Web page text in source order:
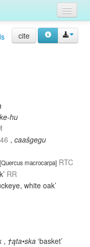
cite
hu
, caašgegu
[Quercus macrocarpa] RTC
RR
white oak’
, †ąta•ska ‘basket’